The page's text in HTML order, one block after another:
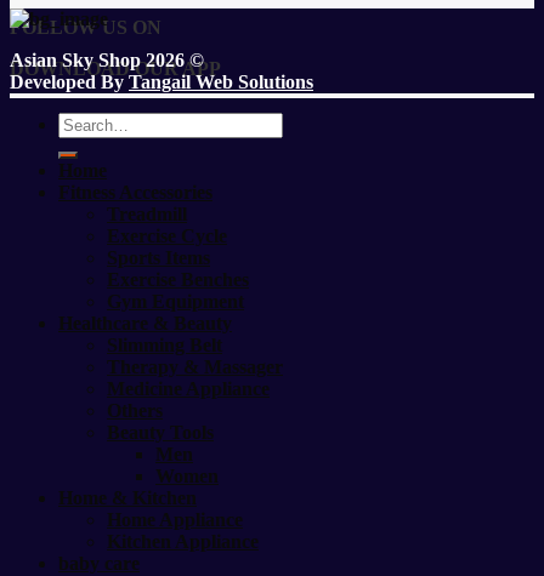
FOLLOW US ON
DOWNLOAD OUR APP
Asian Sky Shop 2026 ©
Developed ByTangail Web Solutions
Search
for:
Home
Fitness Accessories
Treadmill
Exercise Cycle
Sports Items
Exercise Benches
Gym Equipment
Healthcare & Beauty
Slimming Belt
Therapy & Massager
Medicine Appliance
Others
Beauty Tools
Men
Women
Home & Kitchen
Home Appliance
Kitchen Appliance
baby care